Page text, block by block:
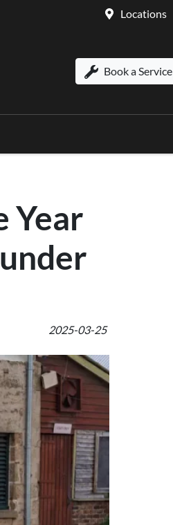
Locations
Book a Service
Year
2025-03-25